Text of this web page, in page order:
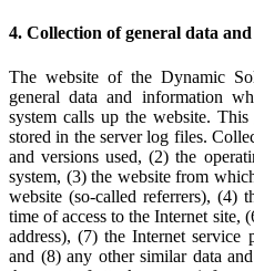
4. Collection of general data
The website of the Dynamic
general data and information
system calls up the website.
stored in the server log files.
and versions used, (2) the
system, (3) the website from
website (so-called referrers), (4)
time of access to the Internet site,
address), (7) the Internet service
and (8) any other similar data